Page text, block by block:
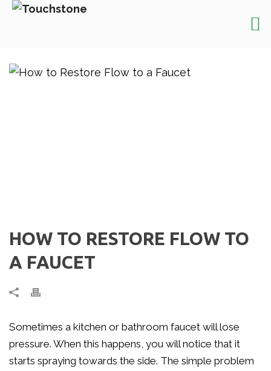
HOW TO RESTORE FLOW TO
A FAUCET
Sometimes a kitchen or bathroom faucet will lose
pressure. When this happens, you will notice that it
starts spraying towards the side. The simple problem